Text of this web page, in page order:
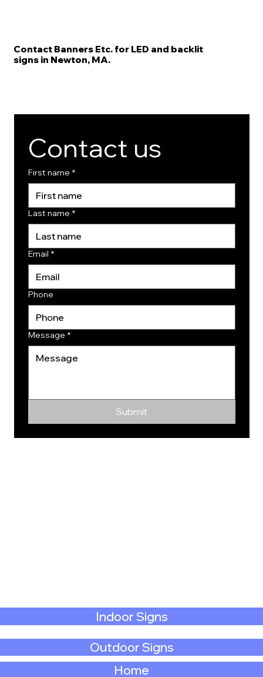
Home
Outdoor Signs
Indoor Signs
Contact Banners Etc. for LED and backlit
signs in Newton, MA.
Contact us
First name *
Last name *
Email *
Phone
Message *
Submit